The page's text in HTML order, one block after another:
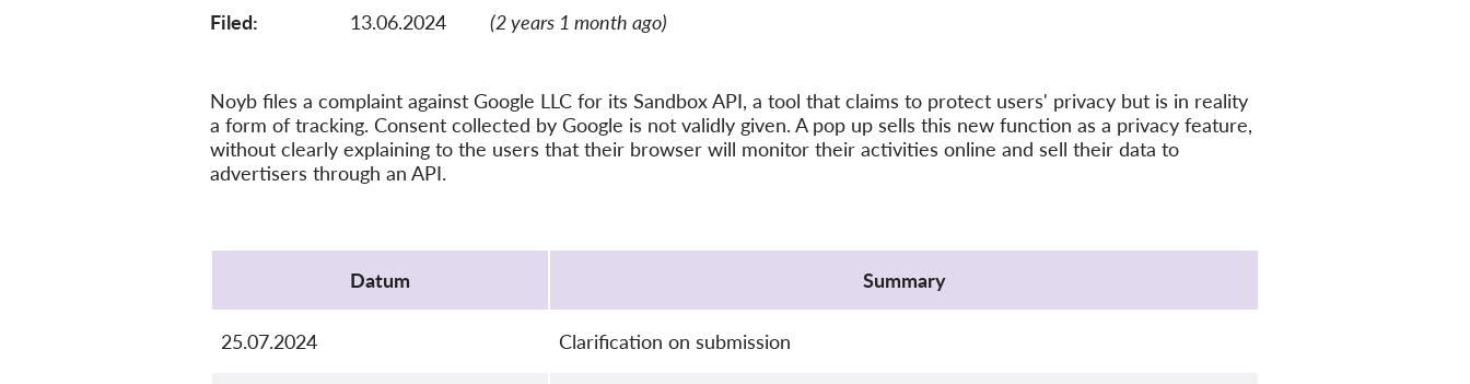
Filed:
13.06.2024 (2 years 1 month ago)
Noyb files a complaint against Google LLC for its Sandbox API, a tool that claims to protect users' privacy but is in reality
a form of tracking. Consent collected by Google is not validly given. A pop up sells this new function as a privacy feature,
without clearly explaining to the users that their browser will monitor their activities online and sell their data to
advertisers through an API.
Datum
Summary
25.07.2024 Clarification on submission